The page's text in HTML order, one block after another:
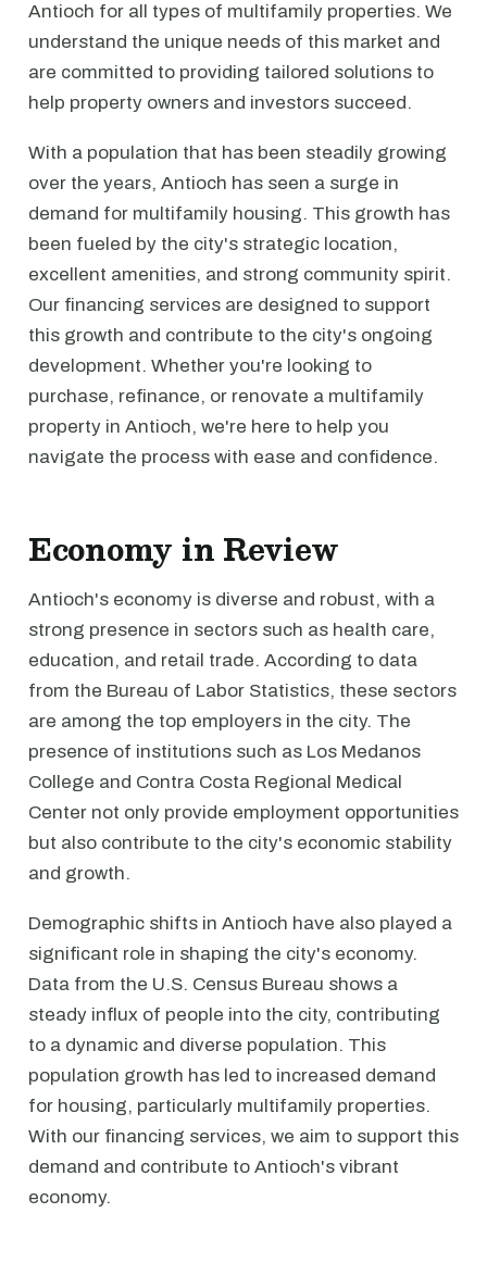
Antioch for all types of multifamily properties. We
understand the unique needs of this market and
are committed to providing tailored solutions to
help property owners and investors succeed.
With a population that has been steadily growing
over the years, Antioch has seen a surge in
demand for multifamily housing. This growth has
been fueled by the city's strategic location,
excellent amenities, and strong community spirit.
Our financing services are designed to support
this growth and contribute to the city's ongoing
development. Whether you're looking to
purchase, refinance, or renovate a multifamily
property in Antioch, we're here to help you
navigate the process with ease and confidence.
Economy in Review
Antioch's economy is diverse and robust, with a
strong presence in sectors such as health care,
education, and retail trade. According to data
from the Bureau of Labor Statistics, these sectors
are among the top employers in the city. The
presence of institutions such as Los Medanos
College and Contra Costa Regional Medical
Center not only provide employment opportunities
but also contribute to the city's economic stability
and growth.
Demographic shifts in Antioch have also played a
significant role in shaping the city's economy.
Data from the U.S. Census Bureau shows a
steady influx of people into the city, contributing
to a dynamic and diverse population. This
population growth has led to increased demand
for housing, particularly multifamily properties.
With our financing services, we aim to support this
demand and contribute to Antioch's vibrant
economy.